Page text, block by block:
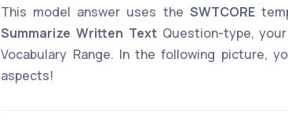
This model answer uses the SWTCORE
Summarize Written TextQuestion-type, your
Vocabulary Range. In the following picture,
aspects!